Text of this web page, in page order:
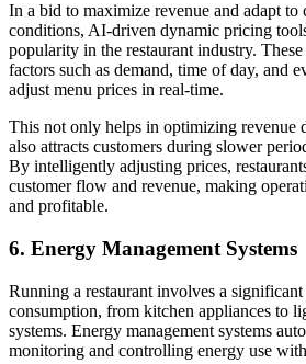
In a bid to maximize revenue and adapt to
conditions, AI-driven dynamic pricing
popularity in the restaurant industry.
factors such as demand, time of day, and
adjust menu prices in real-time.
This not only helps in optimizing revenue
also attracts customers during slower
By intelligently adjusting prices,
customer flow and revenue, making
and profitable.
6. Energy Management Systems
Running a restaurant involves a
consumption, from kitchen appliances to
systems. Energy management systems
monitoring and controlling energy use